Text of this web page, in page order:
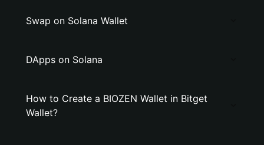
Swap on Solana Wallet
DApps on Solana
How to Create a BIOZEN Wallet in Bitget
Wallet?